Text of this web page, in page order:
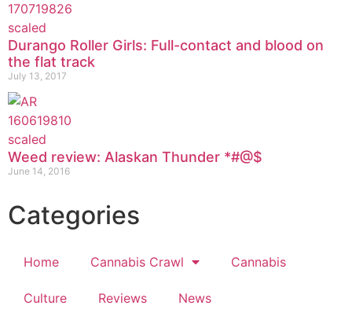
Durango Roller Girls: Full-contact and blood on
the flat track
July 13, 2017
Weed review: Alaskan Thunder *#@$
June 14, 2016
Categories
Home Cannabis Crawl Cannabis
Culture Reviews News